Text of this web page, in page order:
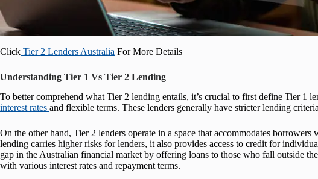
Click Tier 2 Lenders Australia For More Details
Understanding Tier 1 Vs Tier 2 Lending
To better comprehend what Tier 2 lending entails, it’s crucial to first define Tier
interest rates and flexible terms. These lenders generally have stricter lending
On the other hand, Tier 2 lenders operate in a space that accommodates
lending carries higher risks for lenders, it also provides access to credit for
gap in the Australian financial market by offering loans to those who fall outside
with various interest rates and repayment terms.